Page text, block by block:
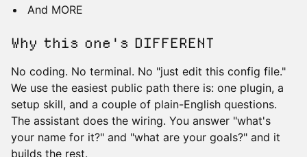
And MORE
Why this one's DIFFERENT
No coding. No terminal. No "just edit this config file."
We use the easiest public path there is: one plugin, a
setup skill, and a couple of plain-English questions.
The assistant does the wiring. You answer "what's
your name for it?" and "what are your goals?" and it
builds the rest.